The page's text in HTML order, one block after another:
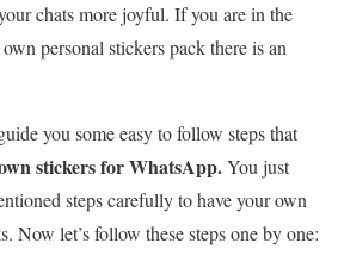
chats more joyful. If you are in the
personal stickers pack there is an
you some easy to follow steps that
stickers for WhatsApp.You just
steps carefully to have your own
Now let’s follow these steps one by one: